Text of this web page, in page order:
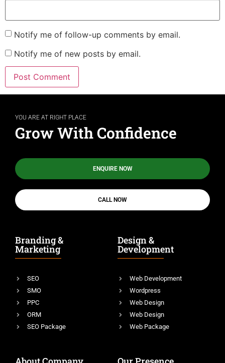
Notify me of follow-up comments by email.
Notify me of new posts by email.
YOU ARE AT RIGHT PLACE
Grow With Confidence
ENQUIRE NOW
CALL NOW
Branding &
Marketing
SEO
SMO
PPC
ORM
SEO Package
Design &
Development
Web Development
Wordpress
Web Design
Web Design
Web Package